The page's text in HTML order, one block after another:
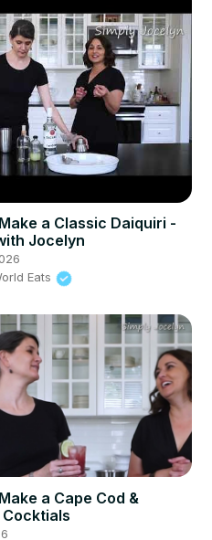
a Classic Daiquiri -
Jocelyn
Eats
a Cape Cod &